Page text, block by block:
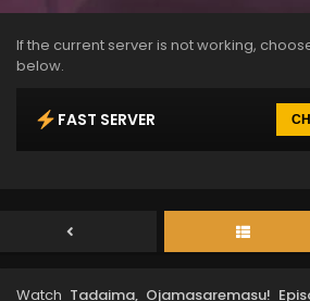
If the current server is not working,
below.
FAST SERVER
Watch Tadaima, Ojamasaremasu!